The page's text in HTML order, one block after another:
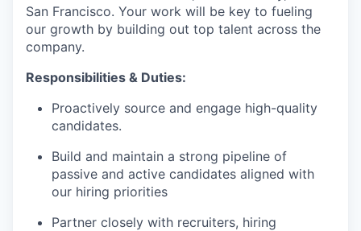
San Francisco. Your work will be key to fueling
our growth by building out top talent across the
company.
Responsibilities & Duties:
Proactively source and engage high-quality
candidates.
Build and maintain a strong pipeline of
passive and active candidates aligned with
our hiring priorities
Partner closely with recruiters, hiring